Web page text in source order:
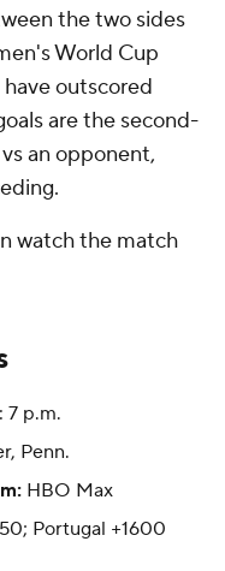
the two sides
World Cup
outscored
are the second-
an opponent,
watch the match
: 7 p.m.
Penn.
HBO Max
Portugal +1600